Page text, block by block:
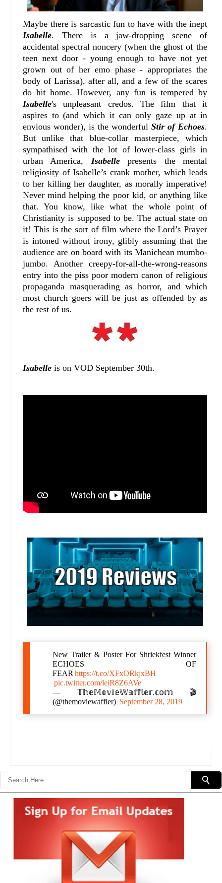
Maybe there is sarcastic fun to have with the inept
Isabelle. There is a jaw-dropping scene of
accidental spectral noncery (when the ghost of the
teen next door - young enough to have not yet
grown out of her emo phase - appropriates the
body of Larissa), after all, and a few of the scares
do hit home. However, any fun is tempered by
Isabelle's unpleasant credos. The film that it
aspires to (and which it can only gaze up at in
envious wonder), is the wonderfulStir of Echoes.
But unlike that blue-collar masterpiece, which
sympathised with the lot of lower-class girls in
urban America, Isabellepresents the mental
religiosity of Isabelle’s crank mother, which leads
to her killing her daughter, as morally imperative!
Never mind helping the poor kid, or anything like
that. You know, like what the whole point of
Christianity is supposed to be. The actual state on
it! This is the sort of film where the Lord’s Prayer
is intoned without irony, glibly assuming that the
audience are on board with its Manichean mumbo-
jumbo. Another creepy-for-all-the-wrong-reasons
entry into the piss poor modern canon of religious
propaganda masquerading as horror, and which
most church goers will be just as offended by as
the rest of us.
Isabelle is on VOD September 30th.
New Trailer & Poster For Shriekfest Winner
ECHOES OF
FEAR https://t.co/XFxORkjxBH
pic.twitter.com/leiR8Z6AVe
— 𝕋𝕙𝕖𝕄𝕠𝕧𝕚𝕖𝕎𝕒𝕗𝕗𝕝𝕖𝕣.𝕔𝕠𝕞 🎬
(@themoviewaffler) September 28, 2019